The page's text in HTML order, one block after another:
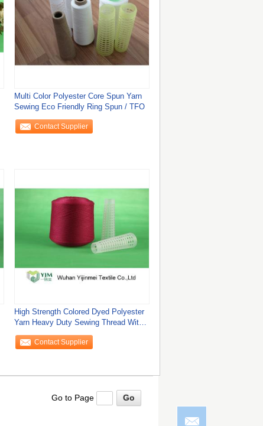
Multi Color Polyester Core Spun Yarn
Sewing Eco Friendly Ring Spun / TFO
Contact Supplier
High Strength Colored Dyed Polyester
Yarn Heavy Duty Sewing Thread With
Yizheng
Contact Supplier
Go to Page